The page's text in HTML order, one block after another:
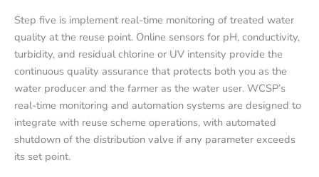
Step five is implement real-time monitoring of treated water
quality at the reuse point. Online sensors for pH, conductivity,
turbidity, and residual chlorine or UV intensity provide the
continuous quality assurance that protects both you as the
water producer and the farmer as the water user. WCSP’s
real-time monitoring and automation systems are designed to
integrate with reuse scheme operations, with automated
shutdown of the distribution valve if any parameter exceeds
its set point.